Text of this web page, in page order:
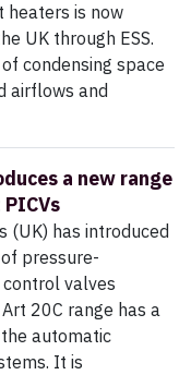
heaters is now
UK through ESS.
condensing space
airflows and
a new range
(UK) has introduced
pressure-
valves
20C range has a
automatic
It is